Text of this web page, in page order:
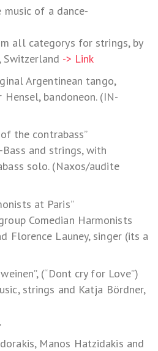
music of a dance-
all categorys for strings, by
Switzerland -> Link
Argentinean tango,
bandoneon. (IN-
the contrabass”
and strings, with
solo. (Naxos/audite
at Paris”
Comedian Harmonists
Florence Launey, singer (its a
(“Dont cry for Love”)
strings and Katja Bördner,
Manos Hatzidakis and